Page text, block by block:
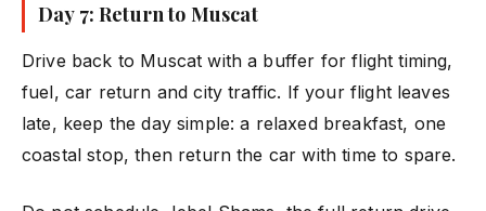
Day 7: Return to Muscat
Drive back to Muscat with a buffer for flight timing,
fuel, car return and city traffic. If your flight leaves
late, keep the day simple: a relaxed breakfast, one
coastal stop, then return the car with time to spare.